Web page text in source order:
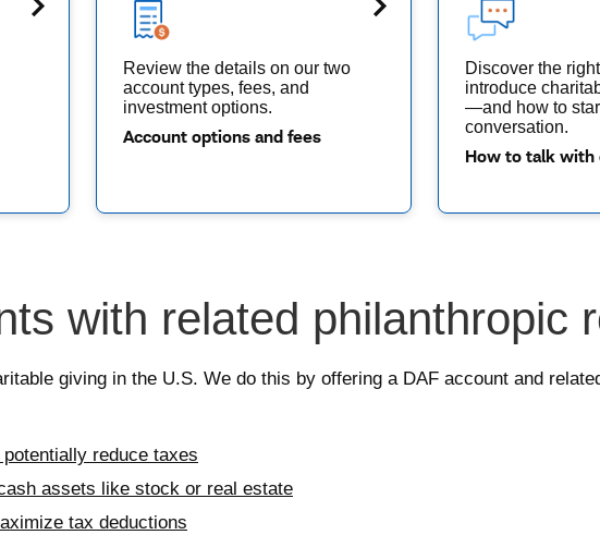
Review the details on our two
account types, fees, and
investment options.
Account options and fees
Discover the
introduce
—and how to
conversation.
How to talk with
with related philanthropic
giving in the U.S. We do this by offering a DAF account and
reduce taxes
assets like stock or real estate
tax deductions